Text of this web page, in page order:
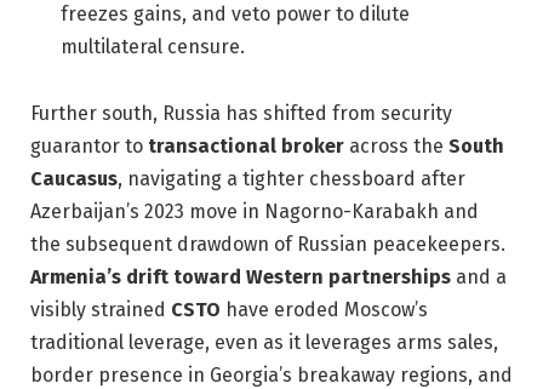
freezes gains, and veto power to dilute
multilateral censure.
Further south, Russia has shifted from security
guarantor to transactional broker across the South
Caucasus, navigating a tighter chessboard after
Azerbaijan’s 2023 move in Nagorno-Karabakh and
the subsequent drawdown of Russian peacekeepers.
Armenia’s drift toward Western partnerships and a
visibly strained CSTO have eroded Moscow’s
traditional leverage, even as it leverages arms sales,
border presence in Georgia’s breakaway regions, and